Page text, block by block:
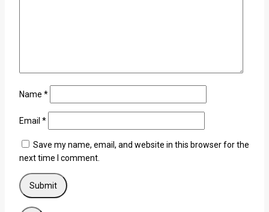
Name *
Email *
Save my name, email, and website in this browser for the
next time I comment.